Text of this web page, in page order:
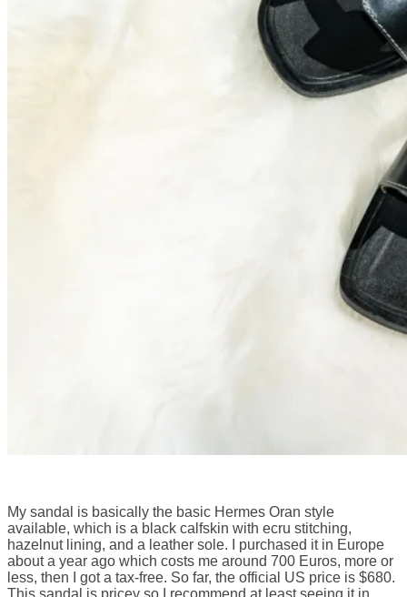
My sandal is basically the basic Hermes Oran style
available, which is a black calfskin with ecru stitching,
hazelnut lining, and a leather sole. I purchased it in Europe
about a year ago which costs me around 700 Euros, more or
less, then I got a tax-free. So far, the official US price is $680.
This sandal is pricey so I recommend at least seeing it in